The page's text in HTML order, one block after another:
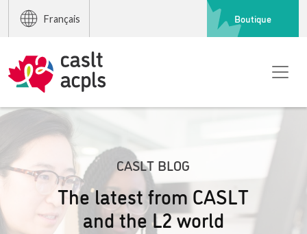
Français Boutique
CASLT BLOG
The latest from CASLT
and the L2 world